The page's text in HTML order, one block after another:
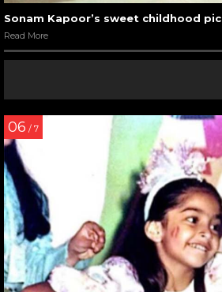
Sonam Kapoor’s sweet childhood pic
Read More
06 / 7